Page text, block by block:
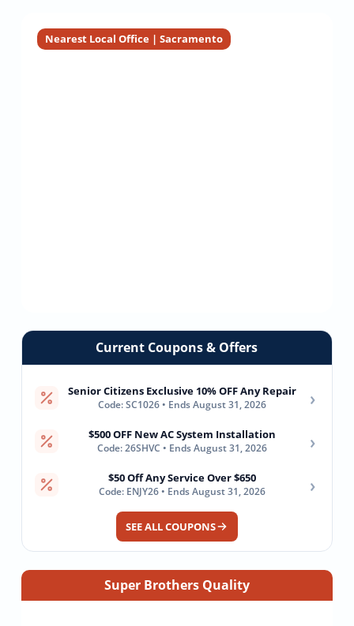
Nearest Local Office | Sacramento
Current Coupons & Offers
Senior Citizens Exclusive 10% OFF Any Repair
Code: SC1026 • Ends August 31, 2026 ›
$500 OFF New AC System Installation
Code: 26SHVC • Ends August 31, 2026 ›
$50 Off Any Service Over $650
Code: ENJY26 • Ends August 31, 2026 ›
SEE ALL COUPONS
Super Brothers Quality